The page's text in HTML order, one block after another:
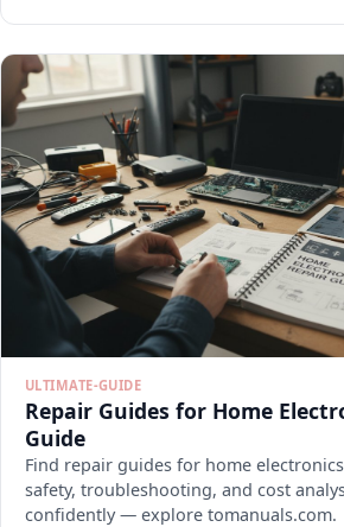
ULTIMATE-GUIDE
Repair Guides for Home
Guide
Find repair guides for home
safety, troubleshooting, and cost
confidently — explore tomanuals.com.